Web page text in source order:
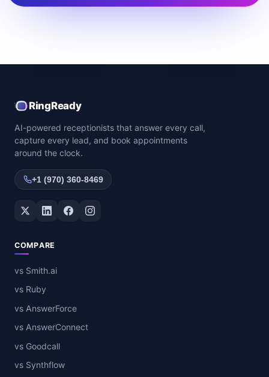
RingReady
AI-powered receptionists that answer every call,
capture every lead, and book appointments
around the clock.
+1 (970) 360-8469
Twitter / XLinkedInFacebookInstagram
COMPARE
vs Smith.ai
vs Ruby
vs AnswerForce
vs AnswerConnect
vs Goodcall
vs Synthflow